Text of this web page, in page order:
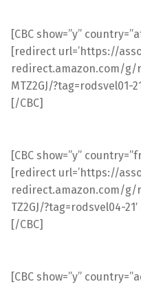
[CBC show=”y”
[redirect url=’https://
redirect.amazon.com/
MTZ2GJ/?tag=rodsvel01-
[/CBC]
[CBC show=”y”
[redirect url=’https://
redirect.amazon.com/
TZ2GJ/?tag=rodsvel04-21′
[/CBC]
[CBC show=”y”